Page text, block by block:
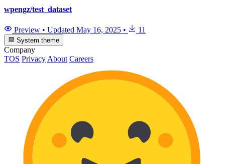
wpengz/test_dataset
Preview • Updated May 16, 2025 • 11
System theme
Company
TOS PrivacyAbout Careers